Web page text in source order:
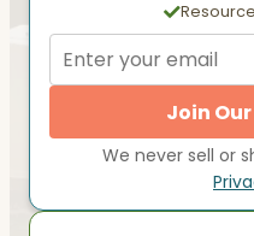
Join
We never sell or